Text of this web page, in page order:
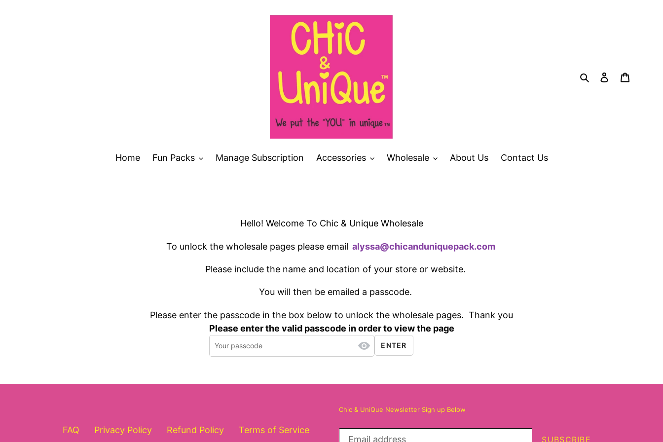
SearchLog in
Home Fun Packs Manage Subscription Accessories Wholesale About Us Contact Us
Hello! Welcome To Chic & Unique Wholesale
To unlock the wholesale pages please email alyssa@chicanduniquepack.com
Please include the name and location of your store or website.
You will then be emailed a passcode.
Please enter the passcode in the box below to unlock the wholesale pages. Thank you
Please enter the valid passcode in order to view the page
ENTER
FAQ Privacy Policy Refund Policy
Terms of Service
Chic & UniQue Newsletter Sign up Below
SUBSCRIBE